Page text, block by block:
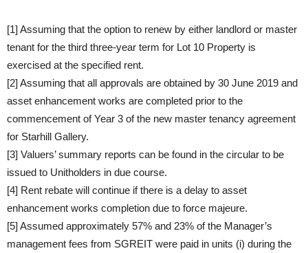
[1] Assuming that the option to renew by either landlord or master
tenant for the third three-year term for Lot 10 Property is
exercised at the specified rent.
[2] Assuming that all approvals are obtained by 30 June 2019 and
asset enhancement works are completed prior to the
commencement of Year 3 of the new master tenancy agreement
for Starhill Gallery.
[3] Valuers’ summary reports can be found in the circular to be
issued to Unitholders in due course.
[4] Rent rebate will continue if there is a delay to asset
enhancement works completion due to force majeure.
[5] Assumed approximately 57% and 23% of the Manager’s
management fees from SGREIT were paid in units (i) during the